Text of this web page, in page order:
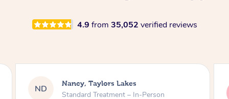
4.9 from 35,052 verified reviews
AW
Amanda, Cape Woolamai
Follow Up Consultation & Treatment – In-